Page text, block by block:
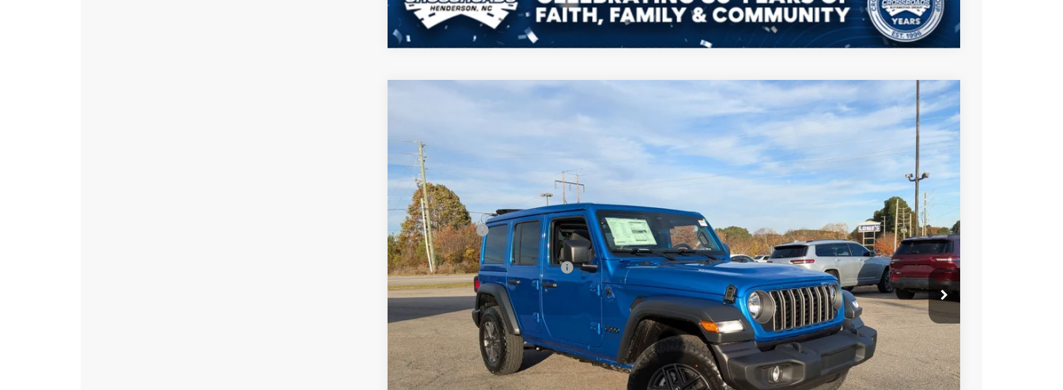
Compare Vehicle
Crossroads Chrysler Dodge Jeep Ram of Henderson
VIN:1C4PJXDNXTW177764 J60061
In Stock Ext. Int.
SAVINGS
$44,511
CROSSROADS PRICE
MSRP:
$53,625
Discount
-$5,000
Jeep Offers: -$6,000
Crossroads Protection Package:
$987
Admin Fee:
$899
Crossroads Price: $44,511